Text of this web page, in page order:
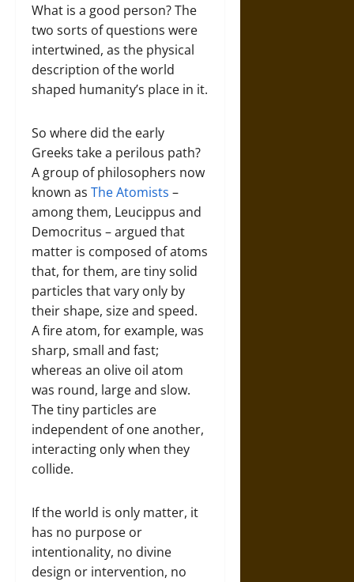
What is a good person? The
two sorts of questions were
intertwined, as the physical
description of the world
shaped humanity’s place in it.
So where did the early
Greeks take a perilous path?
A group of philosophers now
known as The Atomists –
among them, Leucippus and
Democritus – argued that
matter is composed of atoms
that, for them, are tiny solid
particles that vary only by
their shape, size and speed.
A fire atom, for example, was
sharp, small and fast;
whereas an olive oil atom
was round, large and slow.
The tiny particles are
independent of one another,
interacting only when they
collide.
If the world is only matter, it
has no purpose or
intentionality, no divine
design or intervention, no